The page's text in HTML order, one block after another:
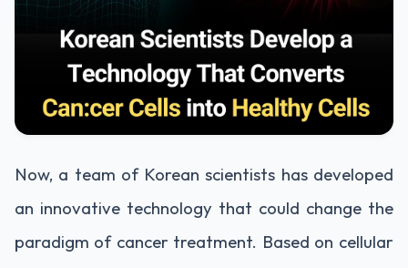
Now, a team of Korean scientists has developed
an innovative technology that could change the
paradigm of cancer treatment. Based on cellular